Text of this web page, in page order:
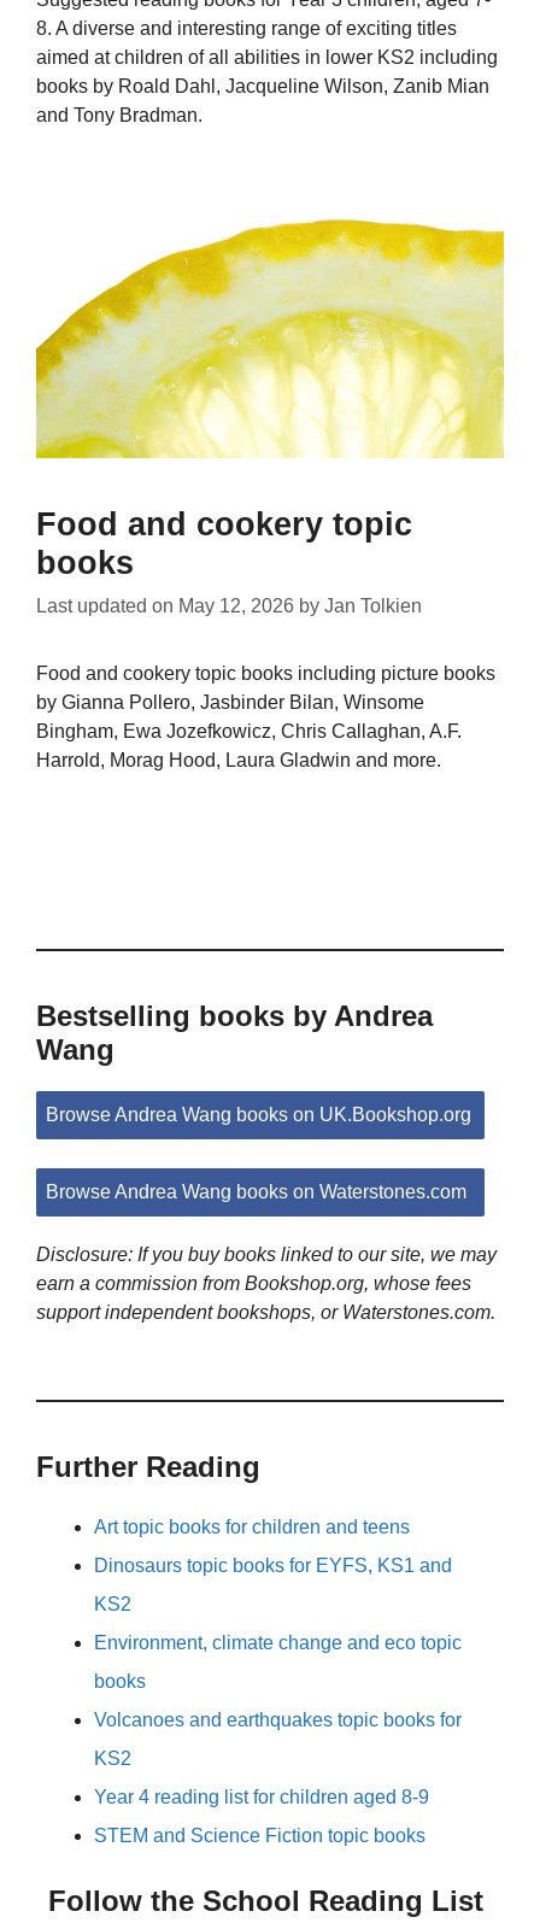
8. A diverse and interesting range of exciting titles
aimed at children of all abilities in lower KS2 including
books by Roald Dahl, Jacqueline Wilson, Zanib Mian
and Tony Bradman.
Food and cookery topic
books
Last updated on May 12, 2026 by Jan Tolkien
Food and cookery topic books including picture books
by Gianna Pollero, Jasbinder Bilan, Winsome
Bingham, Ewa Jozefkowicz, Chris Callaghan, A.F.
Harrold, Morag Hood, Laura Gladwin and more.
Bestselling books by Andrea
Wang
Browse Andrea Wang books on UK.Bookshop.org
Browse Andrea Wang books on Waterstones.com
Disclosure: If you buy books linked to our site, we may
earn a commission from Bookshop.org, whose fees
support independent bookshops, or Waterstones.com.
Further Reading
Art topic books for children and teens
Dinosaurs topic books for EYFS, KS1 and
KS2
Environment, climate change and eco topic
books
Volcanoes and earthquakes topic books for
KS2
Year 4 reading list for children aged 8-9
STEM and Science Fiction topic books
Follow the School Reading List